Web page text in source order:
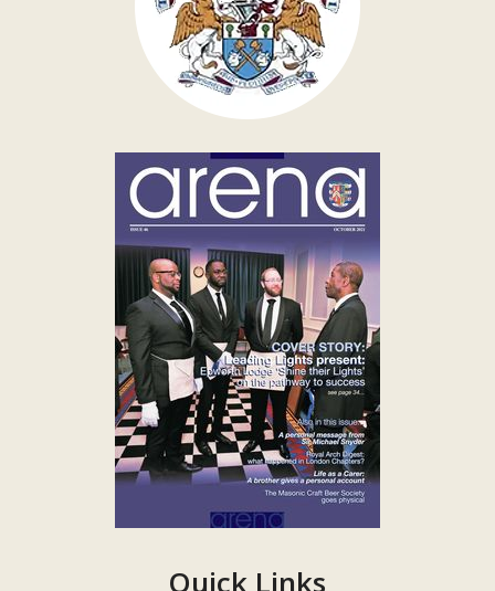
Quick Links